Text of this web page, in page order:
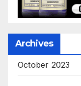
Archives
October 2023